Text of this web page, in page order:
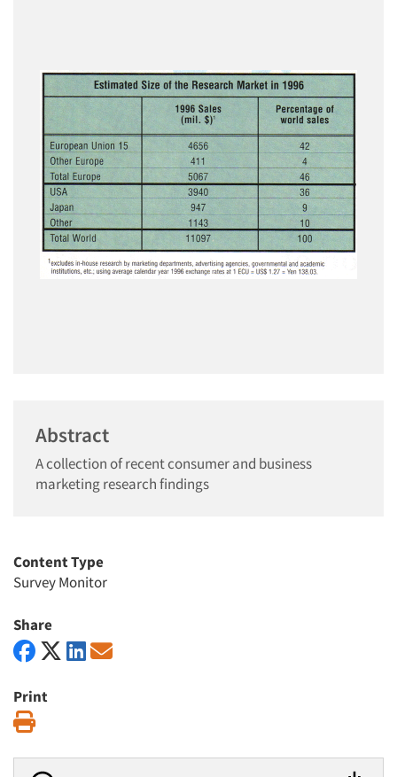
Abstract
A collection of recent consumer and business
marketing research findings
Content Type
Survey Monitor
Share
Print